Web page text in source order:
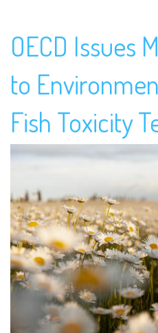
OECD Issues
to
Fish Toxicity